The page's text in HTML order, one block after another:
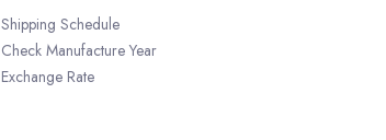
Shipping Schedule
Check Manufacture Year
Exchange Rate